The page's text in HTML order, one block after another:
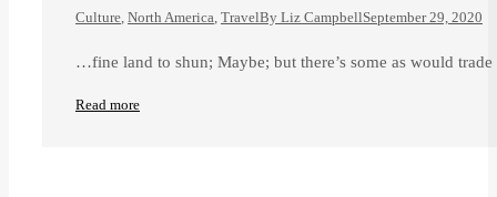
Culture, North America, TravelBy Liz CampbellSeptember 29, 2020
…fine land to shun; Maybe; but there’s some as would
Read more